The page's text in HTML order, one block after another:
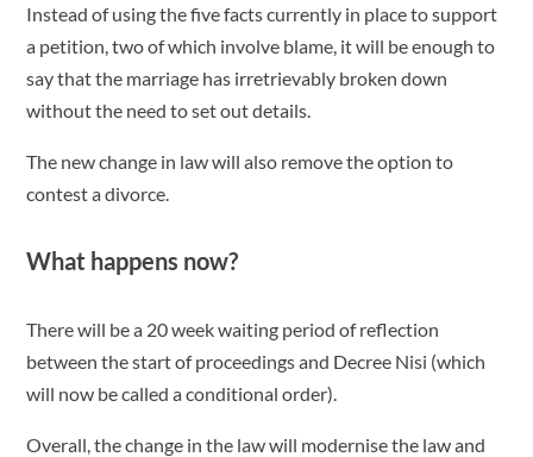
Instead of using the five facts currently in place to support
a petition, two of which involve blame, it will be enough to
say that the marriage has irretrievably broken down
without the need to set out details.
The new change in law will also remove the option to
contest a divorce.
What happens now?
There will be a 20 week waiting period of reflection
between the start of proceedings and Decree Nisi (which
will now be called a conditional order).
Overall, the change in the law will modernise the law and